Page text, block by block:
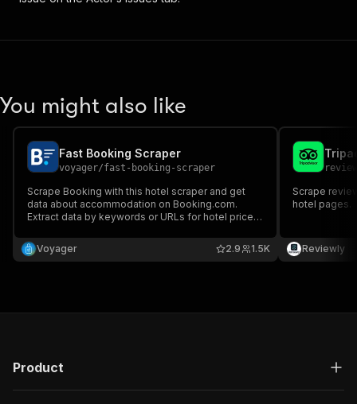
You might also like
Fast Booking Scraper
voyager/fast-booking-scraper
Scrape Booking with this hotel scraper and get
data about accommodation on Booking.com.
Extract data by keywords or URLs for hotel prices,
and download data from Booking.com in JSON,
Excel, HTML ,and CSV.
Voyager 1.5K
2.9
Scrape
hotel pages.
Reviewly
Product